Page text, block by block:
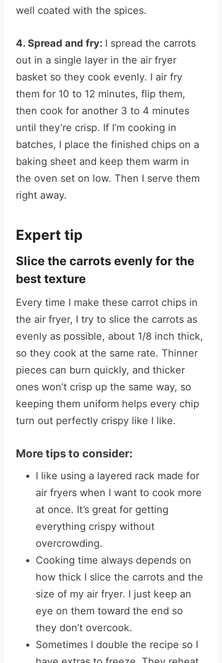
well coated with the spices.
4. Spread and fry: I spread the carrots
out in a single layer in the air fryer
basket so they cook evenly. I air fry
them for 10 to 12 minutes, flip them,
then cook for another 3 to 4 minutes
until they’re crisp. If I’m cooking in
batches, I place the finished chips on a
baking sheet and keep them warm in
the oven set on low. Then I serve them
right away.
Expert tip
Slice the carrots evenly for the
best texture
Every time I make these carrot chips in
the air fryer, I try to slice the carrots as
evenly as possible, about 1/8 inch thick,
so they cook at the same rate. Thinner
pieces can burn quickly, and thicker
ones won’t crisp up the same way, so
keeping them uniform helps every chip
turn out perfectly crispy like I like.
More tips to consider:
I like using a layered rack made for
air fryers when I want to cook more
at once. It’s great for getting
everything crispy without
overcrowding.
Cooking time always depends on
how thick I slice the carrots and the
size of my air fryer. I just keep an
eye on them toward the end so
they don’t overcook.
Sometimes I double the recipe so I